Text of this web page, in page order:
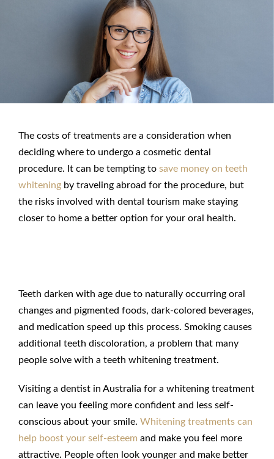
The costs of treatments are a consideration when
deciding where to undergo a cosmetic dental
procedure. It can be tempting to save money on teeth
whitening by traveling abroad for the procedure, but
the risks involved with dental tourism make staying
closer to home a better option for your oral health.
Teeth darken with age due to naturally occurring oral
changes and pigmented foods, dark-colored beverages,
and medication speed up this process. Smoking causes
additional teeth discoloration, a problem that many
people solve with a teeth whitening treatment.
Visiting a dentist in Australia for a whitening treatment
can leave you feeling more confident and less self-
conscious about your smile. Whitening treatments can
help boost your self-esteem and make you feel more
attractive. People often look younger and make better